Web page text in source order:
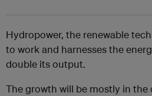
Hydropower, the renewable
to work and harnesses the
double its output.
The growth will be mostly in